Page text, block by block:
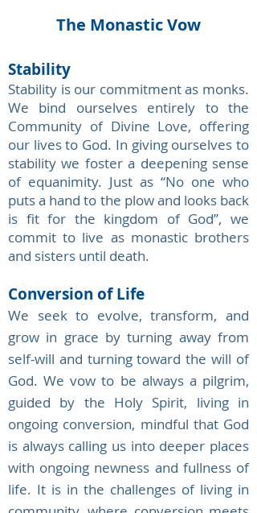
The Monastic Vow
Stability
Stability is our commitment as monks.
We bind ourselves entirely to the
Community of Divine Love, offering
our lives to God. In giving ourselves to
stability we foster a deepening sense
of equanimity. Just as “No one who
puts a hand to the plow and looks back
is fit for the kingdom of God”, we
commit to live as monastic brothers
and sisters until death.
Conversion of Life
We seek to evolve, transform, and
grow in grace by turning away from
self-will and turning toward the will of
God. We vow to be always a pilgrim,
guided by the Holy Spirit, living in
ongoing conversion, mindful that God
is always calling us into deeper places
with ongoing newness and fullness of
life. It is in the challenges of living in